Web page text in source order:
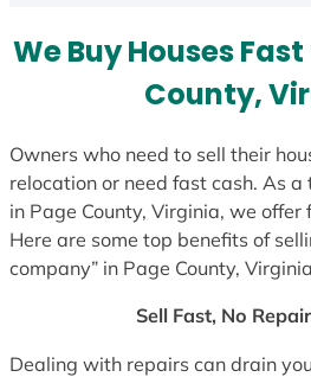
+
We Buy Houses
County,
Owners who need to sell their
relocation or need fast cash. As
in Page County, Virginia, we offer
Here are some top benefits of
company” in Page County,
Sell Fast, No
Dealing with repairs can drain